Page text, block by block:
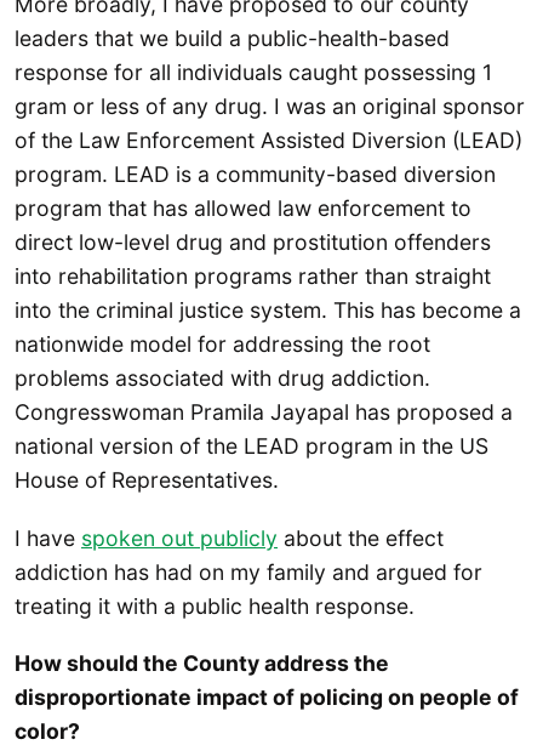
leaders that we build a public-health-based
response for all individuals caught possessing 1
gram or less of any drug. I was an original sponsor
of the Law Enforcement Assisted Diversion (LEAD)
program. LEAD is a community-based diversion
program that has allowed law enforcement to
direct low-level drug and prostitution offenders
into rehabilitation programs rather than straight
into the criminal justice system. This has become a
nationwide model for addressing the root
problems associated with drug addiction.
Congresswoman Pramila Jayapal has proposed a
national version of the LEAD program in the US
House of Representatives.
I have spoken out publicly about the effect
addiction has had on my family and argued for
treating it with a public health response.
How should the County address the
disproportionate impact of policing on people of
color?